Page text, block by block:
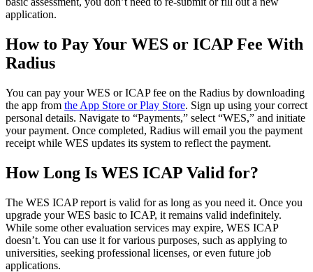
application.
How to Pay Your WES or ICAP Fee With
Radius
You can pay your WES or ICAP fee on the Radius by downloading
the app from the App Store or Play Store. Sign up using your correct
personal details. Navigate to “Payments,” select “WES,” and initiate
your payment. Once completed, Radius will email you the payment
receipt while WES updates its system to reflect the payment.
How Long Is WES ICAP Valid for?
The WES ICAP report is valid for as long as you need it. Once you
upgrade your WES basic to ICAP, it remains valid indefinitely.
While some other evaluation services may expire, WES ICAP
doesn’t. You can use it for various purposes, such as applying to
universities, seeking professional licenses, or even future job
applications.